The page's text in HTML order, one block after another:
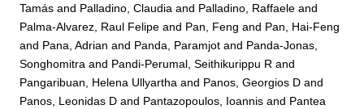
Tamás and Palladino, Claudia and Palladino, Raffaele and
Palma-Alvarez, Raul Felipe and Pan, Feng and Pan, Hai-Feng
and Pana, Adrian and Panda, Paramjot and Panda-Jonas,
Songhomitra and Pandi-Perumal, Seithikurippu R and
Pangaribuan, Helena Ullyartha and Panos, Georgios D and
Panos, Leonidas D and Pantazopoulos, Ioannis and Pantea